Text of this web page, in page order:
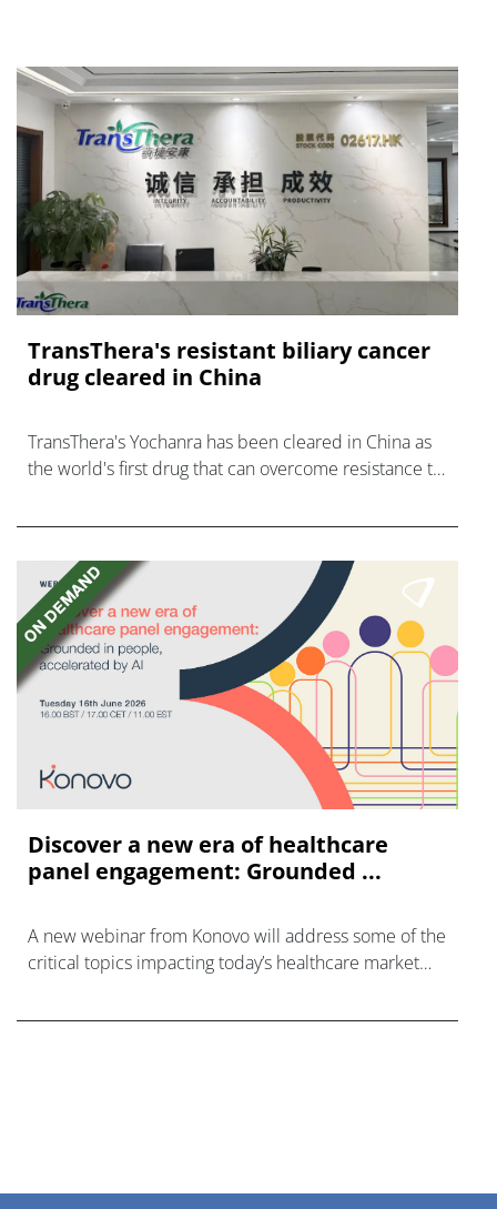
TransThera's resistant biliary cancer
drug cleared in China
TransThera's Yochanra has been cleared in China as
the world's first drug that can overcome resistance to
Discover a new era of healthcare
panel engagement: Grounded ...
A new webinar from Konovo will address some of the
critical topics impacting today’s healthcare market